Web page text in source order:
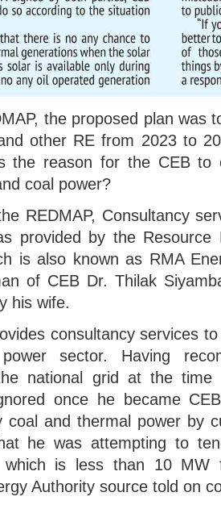
the proposed plan was
other RE from 2023 to
the reason for the CEB to
coal power?
REDMAP, Consultancy
provided by the Resource
is also known as RMA
of CEB Dr. Thilak
his wife.
consultancy services
power sector. Having
national grid at the
once he became
coal and thermal power by
he was attempting to
which is less than 10 MW
Authority source told on